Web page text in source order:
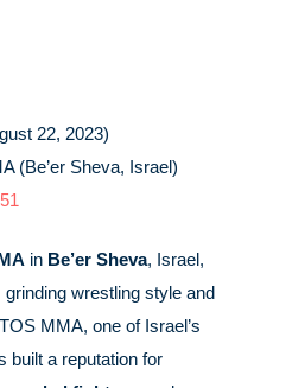
22, 2023)
(Be’er Sheva, Israel)
in Be’er Sheva, Israel,
wrestling style and
MMA, one of Israel’s
built a reputation for